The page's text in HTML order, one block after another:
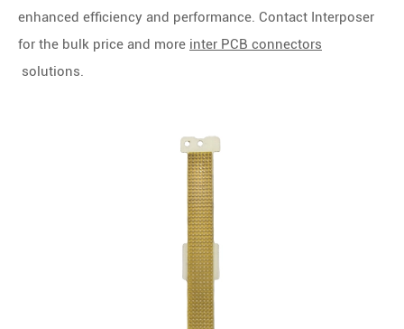
enhanced efficiency and performance. Contact Interposer
for the bulk price and more inter PCB connectors
solutions.